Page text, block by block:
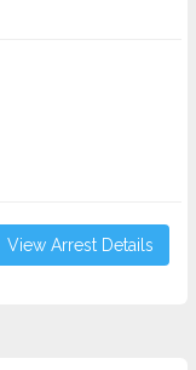
View Arrest Details